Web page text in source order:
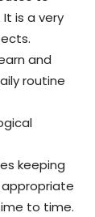
is a very
and
routine
keeping
appropriate
to time.